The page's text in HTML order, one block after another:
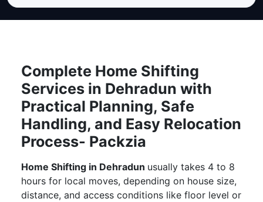
Complete Home Shifting
Services in Dehradun with
Practical Planning, Safe
Handling, and Easy Relocation
Process- Packzia
Home Shifting in Dehradun usually takes 4 to 8
hours for local moves, depending on house size,
distance, and access conditions like floor level or